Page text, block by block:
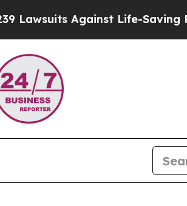
Against Life-Saving Policies